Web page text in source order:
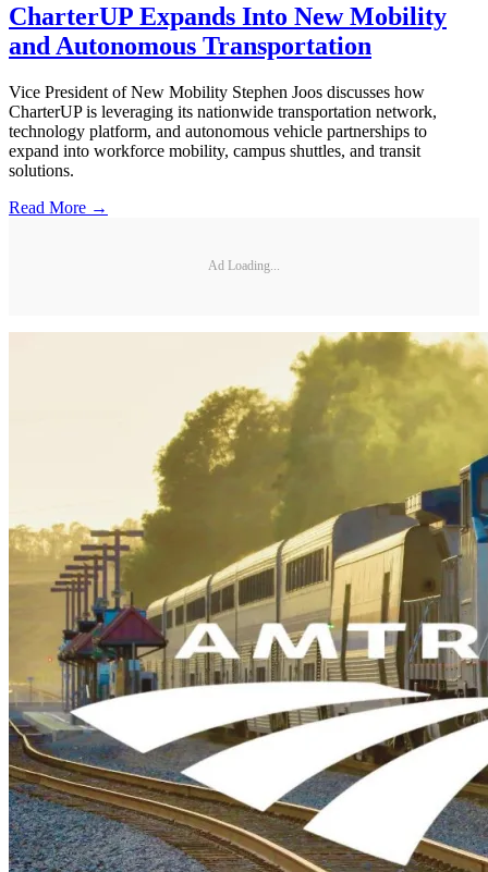
CharterUP Expands Into New Mobility
and Autonomous Transportation
Vice President of New Mobility Stephen Joos discusses how
CharterUP is leveraging its nationwide transportation network,
technology platform, and autonomous vehicle partnerships to
expand into workforce mobility, campus shuttles, and transit
solutions.
Read More →
Ad Loading...